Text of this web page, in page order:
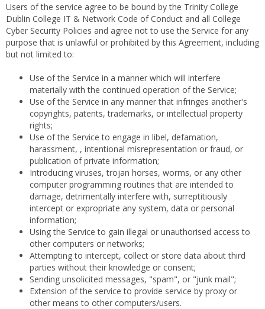
Users of the service agree to be bound by the Trinity College
Dublin College IT & Network Code of Conduct and all College
Cyber Security Policies and agree not to use the Service for any
purpose that is unlawful or prohibited by this Agreement, including
but not limited to:
Use of the Service in a manner which will interfere
materially with the continued operation of the Service;
Use of the Service in any manner that infringes another's
copyrights, patents, trademarks, or intellectual property
rights;
Use of the Service to engage in libel, defamation,
harassment, , intentional misrepresentation or fraud, or
publication of private information;
Introducing viruses, trojan horses, worms, or any other
computer programming routines that are intended to
damage, detrimentally interfere with, surreptitiously
intercept or expropriate any system, data or personal
information;
Using the Service to gain illegal or unauthorised access to
other computers or networks;
Attempting to intercept, collect or store data about third
parties without their knowledge or consent;
Sending unsolicited messages, "spam", or "junk mail";
Extension of the service to provide service by proxy or
other means to other computers/users.